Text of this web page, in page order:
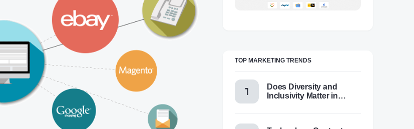
TOP MARKETING TRENDS
Does Diversity and
Inclusivity Matter in